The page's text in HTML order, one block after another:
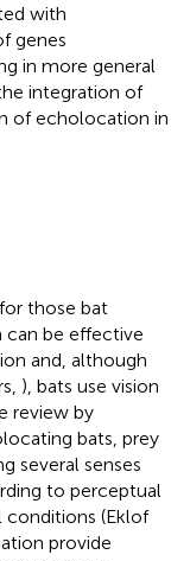
with
genes
in more general
integration of
of echolocation in
those bat
can be effective
and, although
), bats use vision
review by
bats, prey
several senses
to perceptual
(Eklof
provide